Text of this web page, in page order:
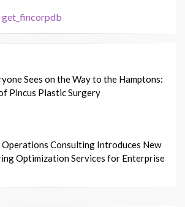
Sees on the Way to the Hamptons:
Pincus Plastic Surgery
Consulting Introduces New
Optimization Services for Enterprise